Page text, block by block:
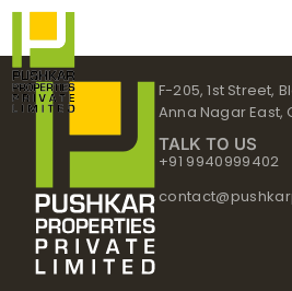
Skip
content
F-205, 1st Street,
Anna Nagar East,
TALK TO US
+91 9940999402